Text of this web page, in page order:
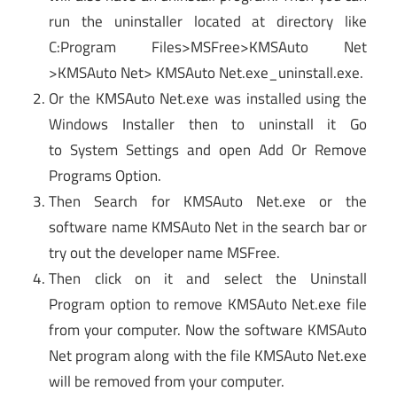
run the uninstaller located at directory like
C:Program Files>MSFree>KMSAuto Net
>KMSAuto Net> KMSAuto Net.exe_uninstall.exe.
Or the KMSAuto Net.exe was installed using the
Windows Installer then to uninstall it Go
to System Settings and open Add Or Remove
Programs Option.
Then Search for KMSAuto Net.exe or the
software name KMSAuto Net in the search bar or
try out the developer name MSFree.
Then click on it and select the Uninstall
Program option to remove KMSAuto Net.exe file
from your computer. Now the software KMSAuto
Net program along with the file KMSAuto Net.exe
will be removed from your computer.